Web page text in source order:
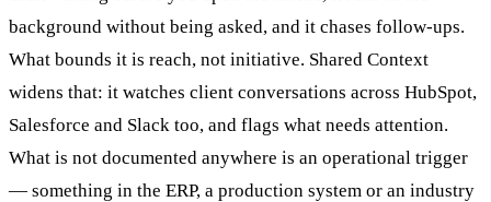
background without being asked, and it chases follow-ups.
What bounds it is reach, not initiative. Shared Context
widens that: it watches client conversations across HubSpot,
Salesforce and Slack too, and flags what needs attention.
What is not documented anywhere is an operational trigger
— something in the ERP, a production system or an industry